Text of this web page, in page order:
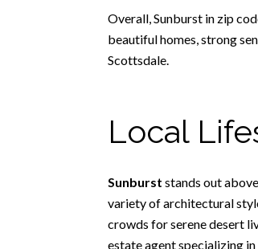
Overall, Sunburst in zip
beautiful homes, strong
Scottsdale.
Local
Sunburst stands out
variety of architectural
crowds for serene desert
estate agent specializing